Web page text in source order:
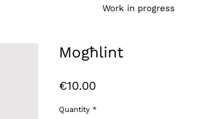
Work in progress
Mogħlint
€10.00Price
Quantity *